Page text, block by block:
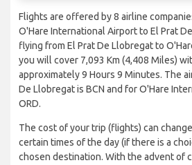
Flights are offered by 8 airline
O'Hare International Airport to El Prat
flying from El Prat De Llobregat to
you will cover 7,093 Km (4,408 Miles)
approximately 9 Hours 9 Minutes. The
De Llobregat is BCN and for O'Hare
ORD.
The cost of your trip (flights) can
certain times of the day (if there is a
chosen destination. With the advent of